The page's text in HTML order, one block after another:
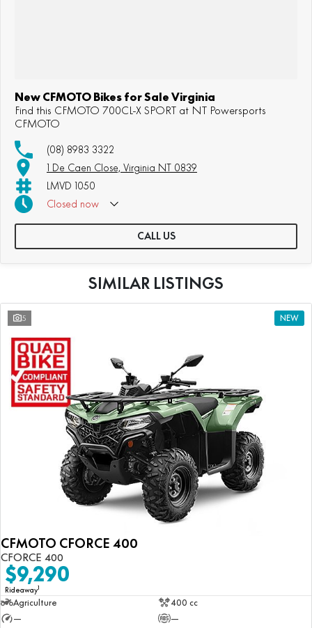
New CFMOTO Bikes for Sale Virginia
Find this CFMOTO 700CL-X SPORT at NT Powersports
CFMOTO
(08) 8983 3322
1 De Caen Close, Virginia NT 0839
LMVD 1050
Closed now
CALL US
SIMILAR LISTINGS
5 NEW
CFMOTO CFORCE 400
CFORCE 400
$9,290
Rideaway1
Agriculture
400 cc
—
—